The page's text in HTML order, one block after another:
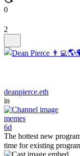
0
2
deanpierce.eth
in
memes
6d
The hottest new
time for existing